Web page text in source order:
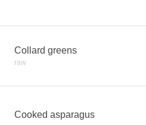
Collard greens
raw
Cooked asparagus